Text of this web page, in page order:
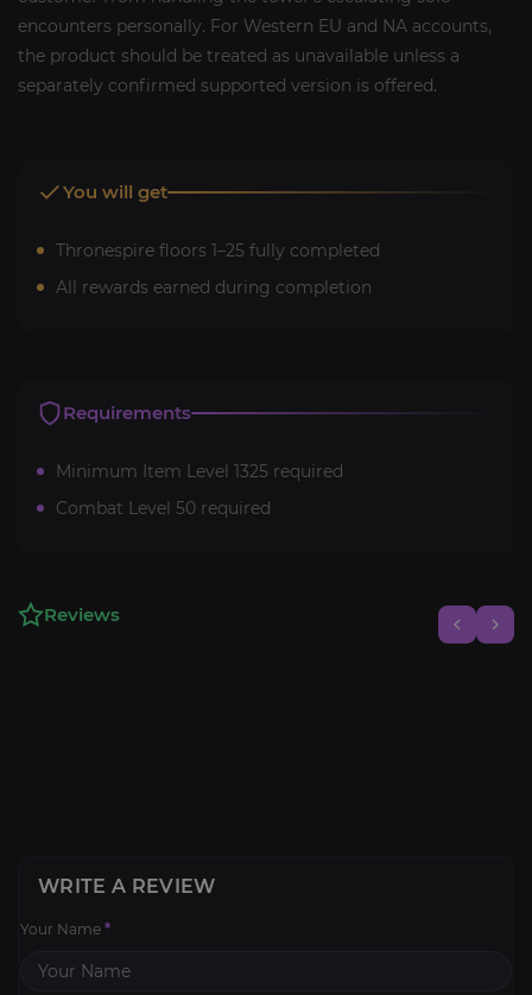
encounters personally. For Western EU and NA accounts,
the product should be treated as unavailable unless a
separately confirmed supported version is offered.
You will get
Thronespire floors 1–25 fully completed
All rewards earned during completion
Requirements
Minimum Item Level 1325 required
Combat Level 50 required
Reviews
WRITE A REVIEW
Your Name *